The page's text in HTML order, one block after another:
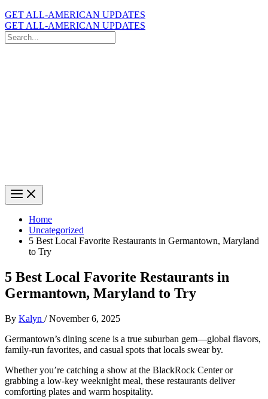
GET ALL-AMERICAN UPDATES
GET ALL-AMERICAN UPDATES
Search
for:
Home
Uncategorized
5 Best Local Favorite Restaurants in Germantown, Maryland
to Try
5 Best Local Favorite Restaurants in
Germantown, Maryland to Try
By Kalyn /November 6, 2025
Germantown’s dining scene is a true suburban gem—global flavors,
family-run favorites, and casual spots that locals swear by.
Whether you’re catching a show at the BlackRock Center or
grabbing a low-key weeknight meal, these restaurants deliver
comforting plates and warm hospitality.